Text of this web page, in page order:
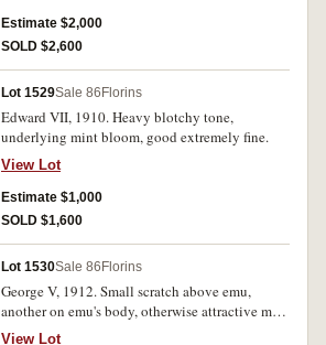
Estimate $2,000
SOLD $2,600
Lot 1529Sale 86 Florins
Edward VII, 1910. Heavy blotchy tone,
underlying mint bloom, good extremely fine.
View Lot
Estimate $1,000
SOLD $1,600
Lot 1530Sale 86 Florins
George V, 1912. Small scratch above emu,
another on emu's body, otherwise attractive mint
bloom and well struck uncirculated, rare in this
View Lot